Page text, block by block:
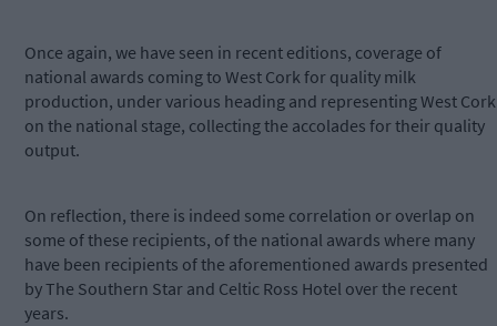
Once again, we have seen in recent editions, coverage of
national awards coming to West Cork for quality milk
production, under various heading and representing West Cork
on the national stage, collecting the accolades for their quality
output.
On reflection, there is indeed some correlation or overlap on
some of these recipients, of the national awards where many
have been recipients of the aforementioned awards presented
by The Southern Star and Celtic Ross Hotel over the recent
years.